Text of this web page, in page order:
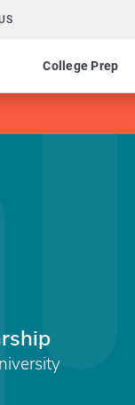
College Prep